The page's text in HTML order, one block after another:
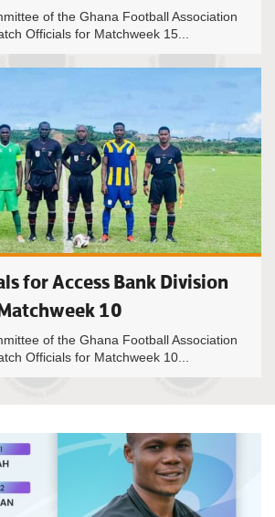
of the Ghana Football Association
Officials for Matchweek 15...
for Access Bank Division
10
of the Ghana Football Association
Officials for Matchweek 10...